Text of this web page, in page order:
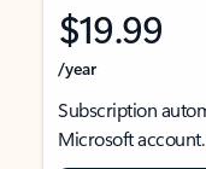
$19.99
/year
Subscription
Microsoft account.